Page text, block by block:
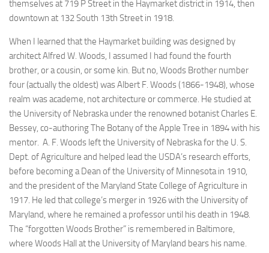
themselves at 719 P Street in the Haymarket district in 1914, then
downtown at 132 South 13th Street in 1918.
When I learned thatthe Haymarket building was designed by
architect Alfred W. Woods, I assumed I had found the fourth
brother, or a cousin, or some kin. But no, Woods Brother number
four (actually the oldest) was Albert F. Woods (1866-1948), whose
realm was academe, not architecture or commerce. He studied at
the University of Nebraska under the renowned botanist Charles E.
Bessey, co-authoring The Botany of the Apple Tree in 1894 with his
mentor. A. F. Woods left the University of Nebraska for the U. S.
Dept. of Agriculture and helped lead the USDA’s research efforts,
before becoming a Dean of the University of Minnesota in 1910,
and the president of the Maryland State College of Agriculture in
1917. He led that college’s merger in 1926 with the University of
Maryland, where he remained a professor until his death in 1948.
The “forgotten Woods Brother” is remembered in Baltimore,
where Woods Hall at the University of Maryland bears his name.